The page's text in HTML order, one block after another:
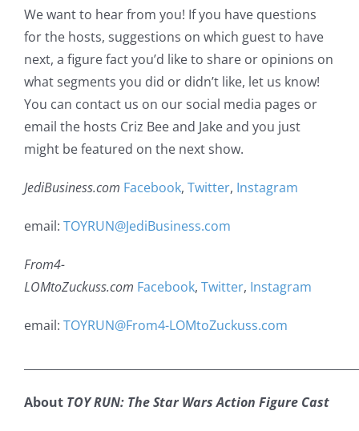
We want to hear from you! If you have questions
for the hosts, suggestions on which guest to have
next, a figure fact you’d like to share or opinions on
what segments you did or didn’t like, let us know!
You can contact us on our social media pages or
email the hosts Criz Bee and Jake and you just
might be featured on the next show.
JediBusiness.com Facebook, Twitter, Instagram
email: TOYRUN@JediBusiness.com
From4-
LOMtoZuckuss.com Facebook, Twitter, Instagram
email: TOYRUN@From4-LOMtoZuckuss.com
About TOY RUN: The Star Wars Action Figure Cast